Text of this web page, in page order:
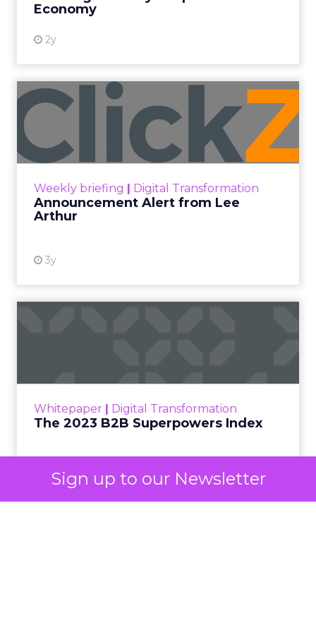
Sign up to our Newsletter
Economy
2y
Weekly briefing | Digital Transformation
Announcement Alert from Lee
Arthur
3y
Announcement Alert from
Lee Arthur
Announcement Alert!! Read More
Whitepaper | Digital Transformation
The 2023 B2B Superpowers Index
3y
that are critical to succ...